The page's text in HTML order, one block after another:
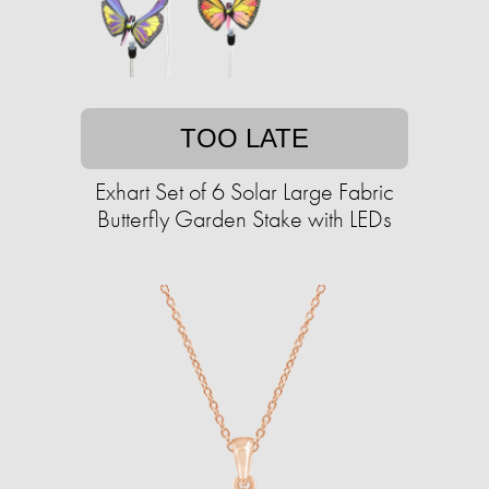
TOO LATE
Exhart Set of 6 Solar Large Fabric
Butterfly Garden Stake with LEDs